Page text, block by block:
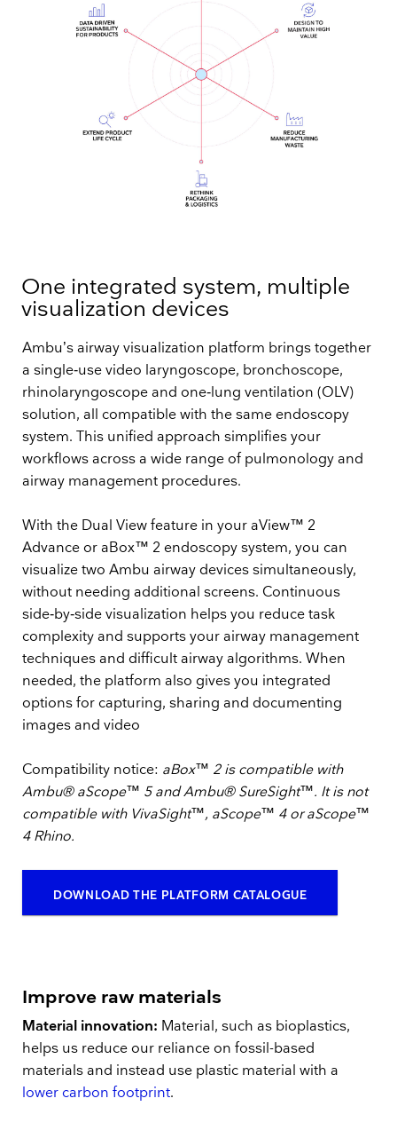
One integrated system, multiple
visualization devices
Ambu’s airway visualization platform brings together
a single‑use video laryngoscope, bronchoscope,
rhinolaryngoscope and one‑lung ventilation (OLV)
solution, all compatible with the same endoscopy
system. This unified approach simplifies your
workflows across a wide range of pulmonology and
airway management procedures.
With the Dual View feature in your aView™ 2
Advance or aBox™ 2 endoscopy system, you can
visualize two Ambu airway devices simultaneously,
without needing additional screens. Continuous
side‑by‑side visualization helps you reduce task
complexity and supports your airway management
techniques and difficult airway algorithms. When
needed, the platform also gives you integrated
options for capturing, sharing and documenting
images and video
Compatibility notice: aBox™ 2 is compatible with
Ambu® aScope™ 5 and Ambu® SureSight™. It is not
compatible with VivaSight™, aScope™ 4 or aScope™
4 Rhino.
DOWNLOAD THE PLATFORM CATALOGUE
Improve raw materials
Material innovation: Material, such as bioplastics,
helps us reduce our reliance on fossil-based
materials and instead use plastic material with a
lower carbon footprint.